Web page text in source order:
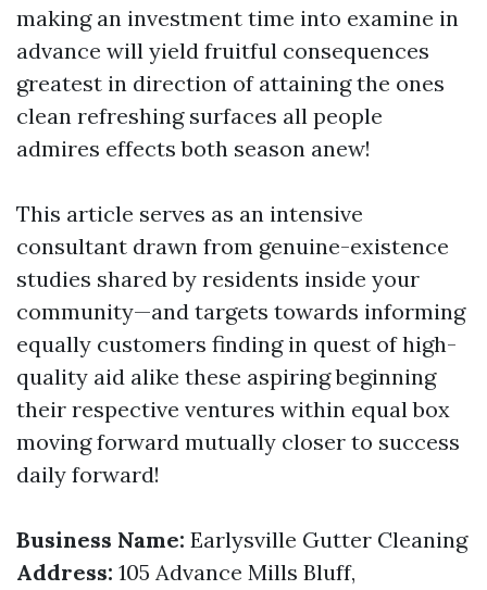
making an investment time into examine in
advance will yield fruitful consequences
greatest in direction of attaining the ones
clean refreshing surfaces all people
admires effects both season anew!
This article serves as an intensive
consultant drawn from genuine-existence
studies shared by residents inside your
community—and targets towards informing
equally customers finding in quest of high-
quality aid alike these aspiring beginning
their respective ventures within equal box
moving forward mutually closer to success
daily forward!
Business Name: Earlysville Gutter Cleaning
Address: 105 Advance Mills Bluff,